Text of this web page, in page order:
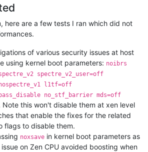
here are a few tests I ran which did not
of various security issues at host
using kernel boot parameters: noibrs
spectre_v2_user=off
l1tf=off
no_stf_barrier mds=off
Note this won't disable them at xen level
that enable the fixes for the related
flags to disable them.
noxsave in kernel boot parameters as
on Zen CPU avoided boosting when